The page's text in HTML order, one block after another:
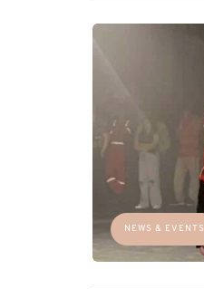
NEWS & EVENTS